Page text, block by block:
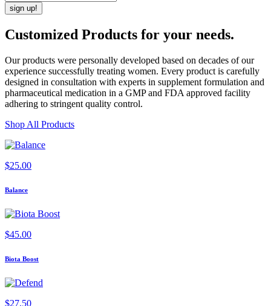
Customized Products for your needs.
Our products were personally developed based on decades of our
experience successfully treating women. Every product is carefully
designed in consultation with experts in supplement formulation and
pharmaceutical medication in a GMP and FDA approved facility
adhering to stringent quality control.
Shop All Products
$25.00
Balance
$45.00
Biota Boost
$27.50